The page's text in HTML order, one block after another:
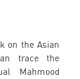
on the Asian
trace the
Mahmood